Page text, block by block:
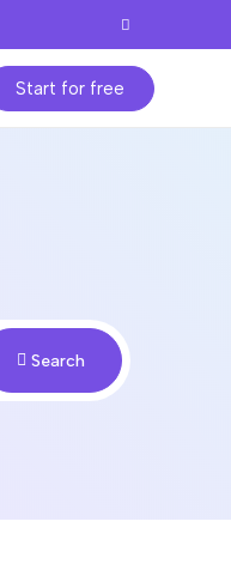
Start for free
Search